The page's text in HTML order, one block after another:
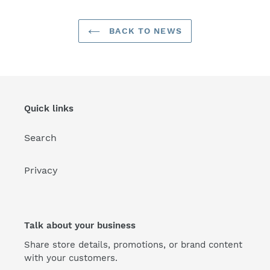
BACK TO NEWS
Quick links
Search
Privacy
Talk about your business
Share store details, promotions, or brand content
with your customers.